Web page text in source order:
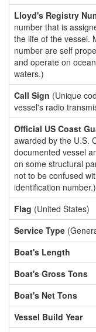
Lloyd's Registry
number that is
the life of the vessel.
number are self
and operate on
waters.)
Call Sign (Unique
vessel's radio
Official US Coast
awarded by the U.S.
documented vessel
on some structural
not to be confused
identification number.)
Flag (United States)
Service Type
Boat's Length
Boat's Gross Tons
Boat's Net Tons
Vessel Build Year